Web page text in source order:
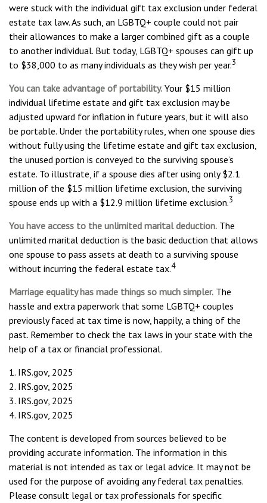
were stuck with the individual gift tax exclusion under federal
estate tax law. As such, an LGBTQ+ couple could not pair
their allowances to make a larger combined gift as a couple
to another individual. But today, LGBTQ+ spouses can gift up
to $38,000 to as many individuals as they wish per year.3
You can take advantage of portability. Your $15 million
individual lifetime estate and gift tax exclusion may be
adjusted upward for inflation in future years, but it will also
be portable. Under the portability rules, when one spouse dies
without fully using the lifetime estate and gift tax exclusion,
the unused portion is conveyed to the surviving spouse’s
estate. To illustrate, if a spouse dies after using only $2.1
million of the $15 million lifetime exclusion, the surviving
spouse ends up with a $12.9 million lifetime exclusion.3
You have access to the unlimited marital deduction. The
unlimited marital deduction is the basic deduction that allows
one spouse to pass assets at death to a surviving spouse
without incurring the federal estate tax.4
Marriage equality has made things so much simpler. The
hassle and extra paperwork that some LGBTQ+ couples
previously faced at tax time is now, happily, a thing of the
past. Remember to check the tax laws in your state with the
help of a tax or financial professional.
1. IRS.gov, 2025
2. IRS.gov, 2025
3. IRS.gov, 2025
4. IRS.gov, 2025
The content is developed from sources believed to be
providing accurate information. The information in this
material is not intended as tax or legal advice. It may not be
used for the purpose of avoiding any federal tax penalties.
Please consult legal or tax professionals for specific